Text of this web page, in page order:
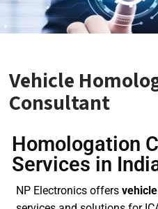
Vehicle
Consultant
Homologation
Services in
NP Electronics offers